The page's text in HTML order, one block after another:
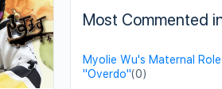
Most Commented
Myolie Wu's Maternal
"Overdo"(0)